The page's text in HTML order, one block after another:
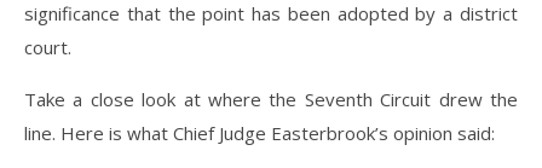
significance that the point has been adopted by a district
court.
Take a close look at where the Seventh Circuit drew the
line. Here is what Chief Judge Easterbrook’s opinion said: